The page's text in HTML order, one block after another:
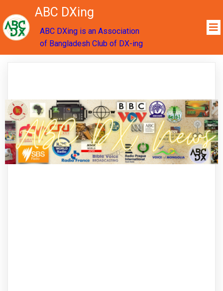
ABC DXing
ABC DXing is an Association
of Bangladesh Club of DX-ing